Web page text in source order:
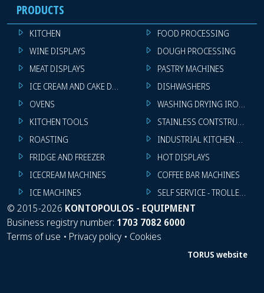
PRODUCTS
KITCHEN
WINE DISPLAYS
MEAT DISPLAYS
ICE CREAM AND CAKE DISPLAYS
OVENS
KITCHEN TOOLS
ROASTING
FRIDGE AND FREEZER
ICECREAM MACHINES
ICE MACHINES
FOOD PROCESSING
DOUGH PROCESSING
PASTRY MACHINES
DISHWASHERS
WASHING DRYING IRONING
STAINLESS CONTSTRUCTION
INDUSTRIAL KITCHEN
HOT DISPLAYS
COFFEE BAR MACHINES
SELF SERVICE - TROLLEY -
© 2015-2026 KONTOPOULOS - EQUIPMENT
Business registry number: 1703 7082 6000
Terms of use • Privacy policy • Cookies
TORUS website